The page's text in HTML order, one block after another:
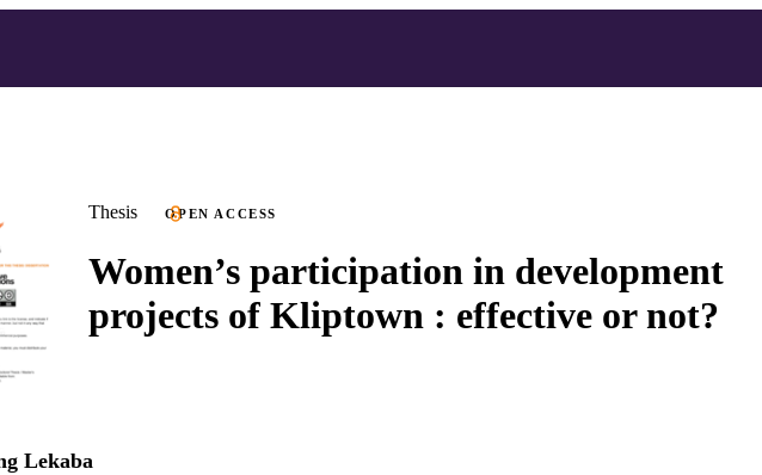
Thesis OPEN ACCESS
Women’s participation in development
projects of Kliptown : effective or not?
Lekaba